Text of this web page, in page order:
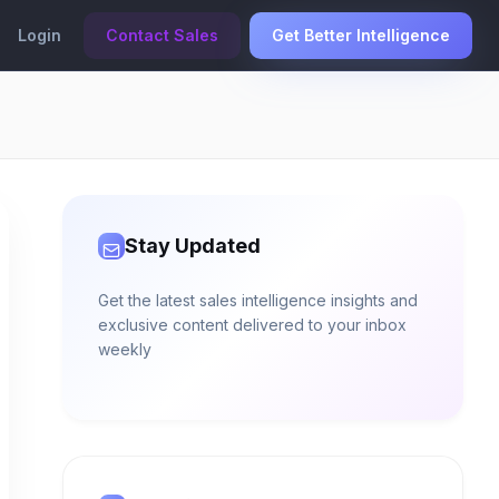
Login Contact Sales Get Better Intelligence
Stay Updated
Get the latest sales intelligence insights and
exclusive content delivered to your inbox
weekly